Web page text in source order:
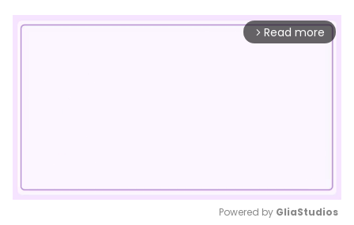
arrow_forward_ios Read more
Powered by GliaStudios